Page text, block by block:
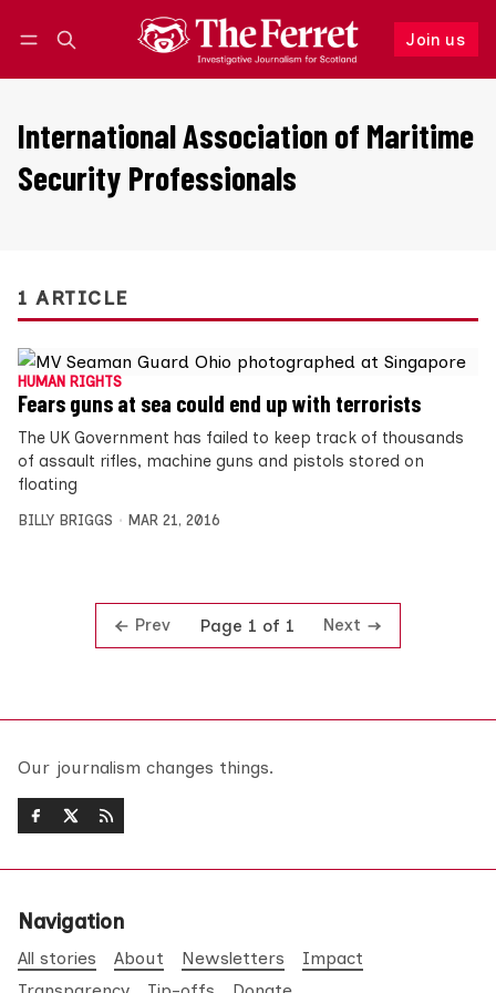
Join us
Follow
International Association of Maritime
Security Professionals
1 ARTICLE
HUMAN RIGHTS
Fears guns at sea could end up with terrorists
The UK Government has failed to keep track of thousands
of assault rifles, machine guns and pistols stored on
floating
BILLY BRIGGS MAR 21, 2016
Prev Page 1 of 1 Next
Our journalism changes things.
Navigation
All stories About Newsletters
Impact